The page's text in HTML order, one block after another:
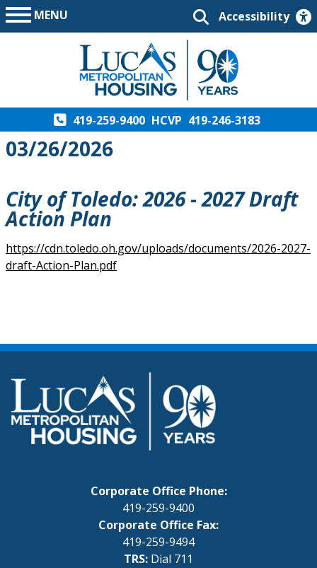
MENU Accessibility
419-259-9400 HCVP 419-246-3183
03/26/2026
City of Toledo: 2026 - 2027 Draft
Action Plan
https://cdn.toledo.oh.gov/uploads/documents/2026-2027-
draft-Action-Plan.pdf
Corporate Office Phone:
419-259-9400
Corporate Office Fax:
419-259-9494
TRS: Dial 711